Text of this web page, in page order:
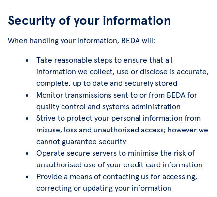
Security of your information
When handling your information, BEDA will:
Take reasonable steps to ensure that all
information we collect, use or disclose is accurate,
complete, up to date and securely stored
Monitor transmissions sent to or from BEDA for
quality control and systems administration
Strive to protect your personal information from
misuse, loss and unauthorised access; however we
cannot guarantee security
Operate secure servers to minimise the risk of
unauthorised use of your credit card information
Provide a means of contacting us for accessing,
correcting or updating your information